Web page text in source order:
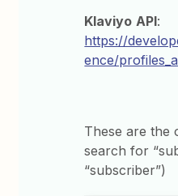
Klaviyo API:
https://
ence/
These are the
search for
“subscriber”)